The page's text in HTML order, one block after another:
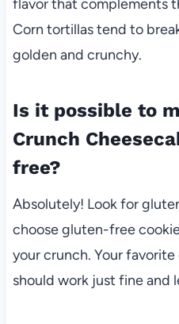
flavor that complements
Corn tortillas tend to
golden and crunchy.
Is it possible to
Crunch
free?
Absolutely! Look for
choose gluten-free
your crunch. Your
should work just fine and